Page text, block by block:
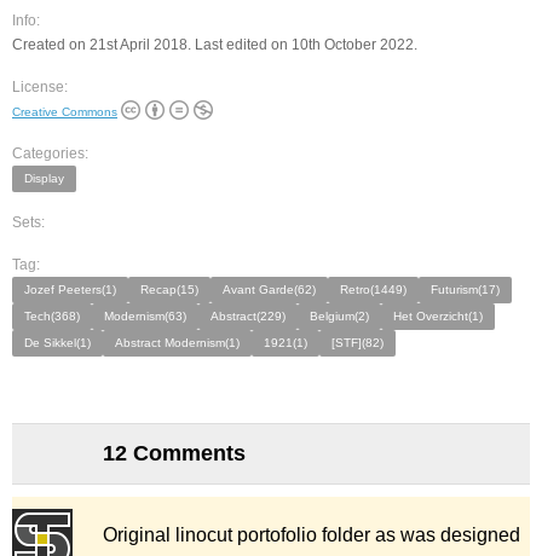
Info:
Created on 21st April 2018. Last edited on 10th October 2022.
License:
Creative Commons
Categories:
Display
Sets:
Tag:
Jozef Peeters(1) Recap(15) Avant Garde(62) Retro(1449)
Futurism(17)
Tech(368)
Modernism(63) Abstract(229) Belgium(2)
Het Overzicht(1)
De Sikkel(1)
Abstract Modernism(1) 1921(1) [STF](82)
12 Comments
Original linocut portofolio folder as was designed